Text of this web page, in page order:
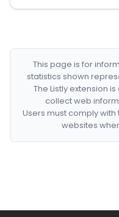
This page is for
statistics shown
The Listly extension
collect web
Users must comply
websites